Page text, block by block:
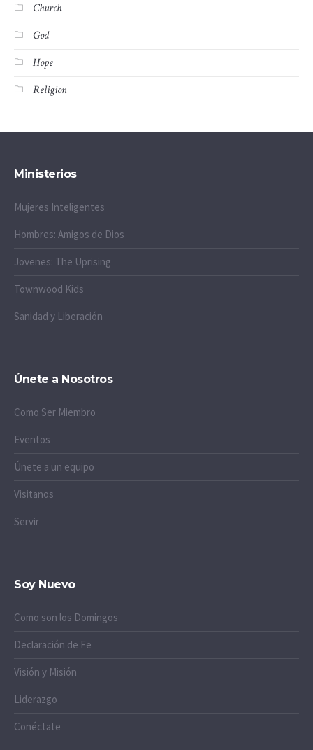
Church
God
Hope
Religion
Ministerios
Mujeres Inteligentes
Hombres: Amigos de Dios
Jovenes: The Uprising
Townwood Kids
Sanidad y Liberación
Únete a Nosotros
Como Ser Miembro
Eventos
Únete a un equipo
Visitanos
Servir
Soy Nuevo
Como son los Domingos
Declaración de Fe
Visión y Misión
Liderazgo
Conéctate